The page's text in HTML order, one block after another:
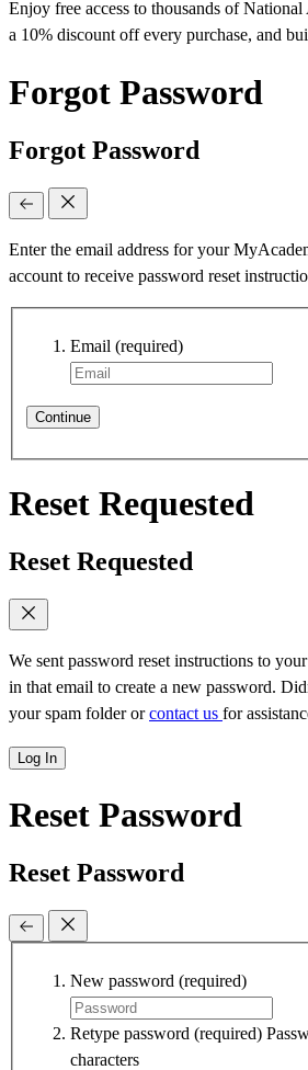
Enjoy free access to thousands of
a 10% discount off every purchase, and
Forgot Password
Forgot Password
Enter the email address for your
account to receive password reset
Email (required)
Continue
Reset Requested
Reset Requested
We sent password reset instructions to
in that email to create a new password.
your spam folder orcontact us for
Log In
Reset Password
Reset Password
New password (required)
Retype password (required)
characters